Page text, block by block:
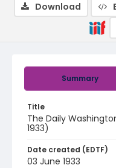
Summary
Title
The Daily
1933)
Date created (EDTF)
03 June 1933
Download